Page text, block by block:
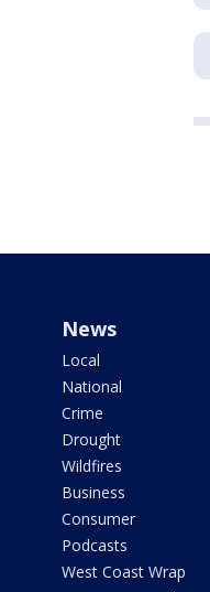
News
Local
National
Crime
Drought
Wildfires
Business
Consumer
Podcasts
West Coast Wrap